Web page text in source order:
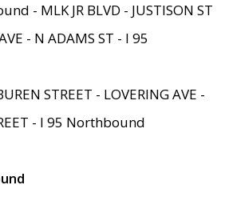
- MLK JR BLVD - JUSTISON ST
- N ADAMS ST - I 95
STREET - LOVERING AVE -
- I 95 Northbound